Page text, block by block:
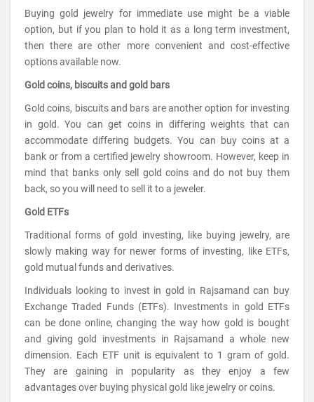
Buying gold jewelry for immediate use might be a viable
option, but if you plan to hold it as a long term investment,
then there are other more convenient and cost-effective
options available now.
Gold coins, biscuits and gold bars
Gold coins, biscuits and bars are another option for investing
in gold. You can get coins in differing weights that can
accommodate differing budgets. You can buy coins at a
bank or from a certified jewelry showroom. However, keep in
mind that banks only sell gold coins and do not buy them
back, so you will need to sell it to a jeweler.
Gold ETFs
Traditional forms of gold investing, like buying jewelry, are
slowly making way for newer forms of investing, like ETFs,
gold mutual funds and derivatives.
Individuals looking to invest in gold in Rajsamand can buy
Exchange Traded Funds (ETFs). Investments in gold ETFs
can be done online, changing the way how gold is bought
and giving gold investments in Rajsamand a whole new
dimension. Each ETF unit is equivalent to 1 gram of gold.
They are gaining in popularity as they enjoy a few
advantages over buying physical gold like jewelry or coins.